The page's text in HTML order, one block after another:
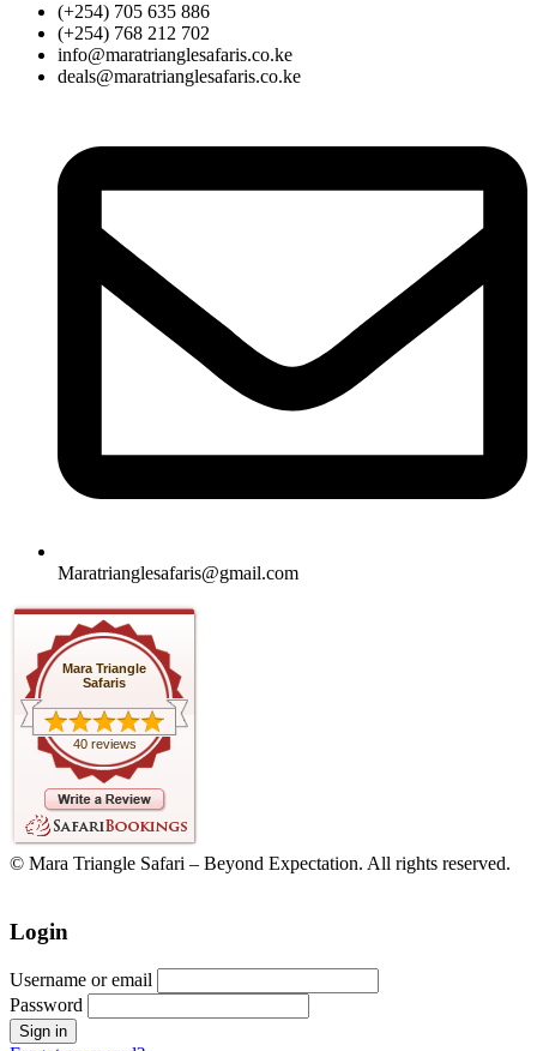
(+254) 705 635 886
(+254) 768 212 702
info@maratrianglesafaris.co.ke
deals@maratrianglesafaris.co.ke
Maratrianglesafaris@gmail.com
Mara Triangle
Safaris
40 reviews
© Mara Triangle Safari – Beyond Expectation. All rights reserved.
Login
Username or email
Password